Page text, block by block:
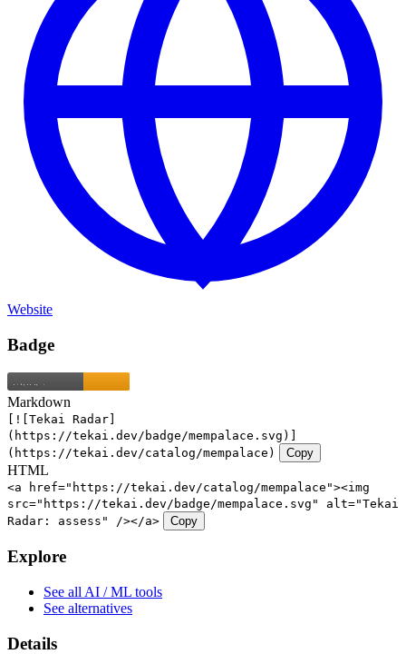
Website
Badge
Markdown
[![Tekai Radar]
(https://tekai.dev/badge/mempalace.svg)]
(https://tekai.dev/catalog/mempalace)
Copy
HTML
<a href="https://tekai.dev/catalog/mempalace"><img
src="https://tekai.dev/badge/mempalace.svg" alt="Tekai
Radar: assess" /></a>
Copy
Explore
See all AI / ML tools
See alternatives
Details